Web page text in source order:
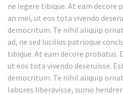
ne legere tibique. At eam
an mei, ut eos tota vivendo
democritum. Te nihil aliquip
ad, ne sed lucilius patrioque
tibique. At eam decore probatus.
ut eos tota vivendo deseruisse.
democritum. Te nihil aliquip
labores liberavisse, sumo